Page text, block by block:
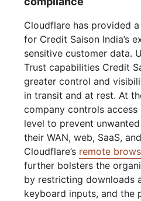
Cloudflare has provided
for Credit Saison India’s
sensitive customer data.
Trust capabilities Credit
greater control and
in transit and at rest. At
company controls
level to prevent
their WAN, web, SaaS,
Cloudflare’s remote
further bolsters the
by restricting downloads
keyboard inputs, and the